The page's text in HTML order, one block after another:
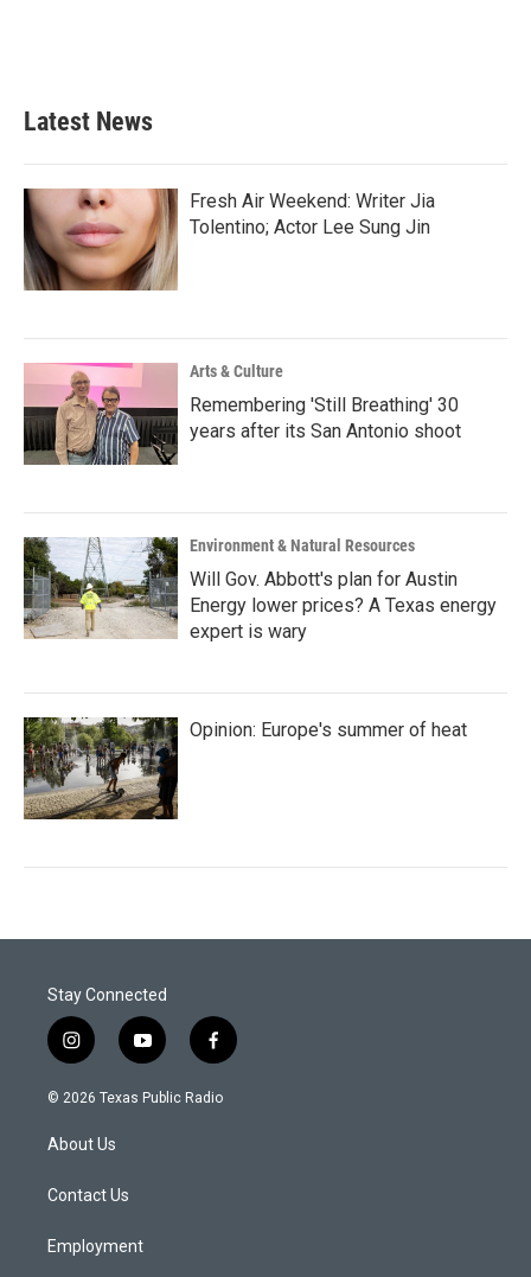
Latest News
Fresh Air Weekend: Writer Jia
Tolentino; Actor Lee Sung Jin
Arts & Culture
Remembering 'Still Breathing' 30
years after its San Antonio shoot
Environment & Natural Resources
Will Gov. Abbott's plan for Austin
Energy lower prices? A Texas energy
expert is wary
Opinion: Europe's summer of heat
Stay Connected
i
n
s
a
g
a
y
o
u
f
a
c
© 2026 Texas Public Radio
About Us
Contact Us
Employment